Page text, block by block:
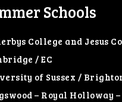
Schools
College and Jesus
/ EC
of Sussex /
– Royal Holloway